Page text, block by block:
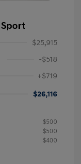
Sport
$25,915
-$518
+$719
$26,116
$500
$500
$400